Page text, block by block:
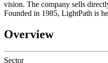
vision. The company sells
Founded in 1985, LightPath is
Overview
Sector